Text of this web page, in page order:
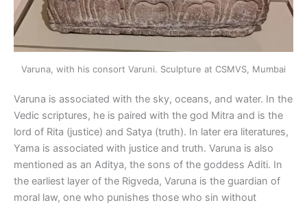
Varuna, with his consort Varuni. Sculpture at CSMVS, Mumbai
Varuna is associated with the sky, oceans, and water. In the
Vedic scriptures, he is paired with the god Mitra and is the
lord of Rita (justice) and Satya (truth). In later era literatures,
Yama is associated with justice and truth. Varuna is also
mentioned as an Aditya, the sons of the goddess Aditi. In
the earliest layer of the Rigveda, Varuna is the guardian of
moral law, one who punishes those who sin without